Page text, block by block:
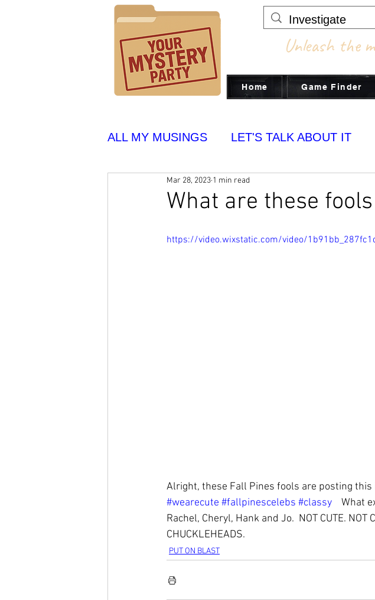
Unleash the
Home Game Finder
ALL MY MUSINGS LET'S TALK ABOUT IT
PUT ON BLAST YUMMY YUMS
What are these
Mar 28, 2023 1 min read
https://video.wixstatic.com/video/
Alright, these Fall Pines fools are posting
#wearecute #fallpinescelebs #classy
What
Rachel, Cheryl, Hank and Jo.  NOT CUTE. NOT
CHUCKLEHEADS.
PUT ON BLAST